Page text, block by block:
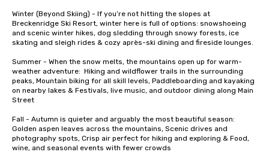
whiskey. “Philosophically for me,
quality is the only
says Nolt. “If you
in whiskey, there’s
that you just can’t
Winter (Beyond Skiing) - If you’re not hitting the slopes at
Breckenridge Ski Resort, winter here is full of options: snowshoeing
and scenic winter hikes, dog sledding through snowy forests, ice
skating and sleigh rides & cozy après-ski dining and fireside lounges.
Summer - When the snow melts, the mountains open up for warm-
weather adventure:  Hiking and wildflower trails in the surrounding
peaks, Mountain biking for all skill levels, Paddleboarding and kayaking
on nearby lakes & Festivals, live music, and outdoor dining along Main
Street
Fall - Autumn is quieter and arguably the most beautiful season:
Golden aspen leaves across the mountains, Scenic drives and
photography spots, Crisp air perfect for hiking and exploring & Food,
wine, and seasonal events with fewer crowds